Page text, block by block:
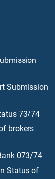
Submission
73/74
brokers
073/74
Status of